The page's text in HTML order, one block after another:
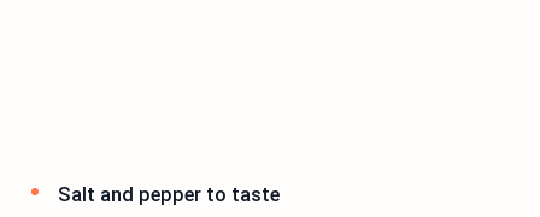
Salt and pepper to taste